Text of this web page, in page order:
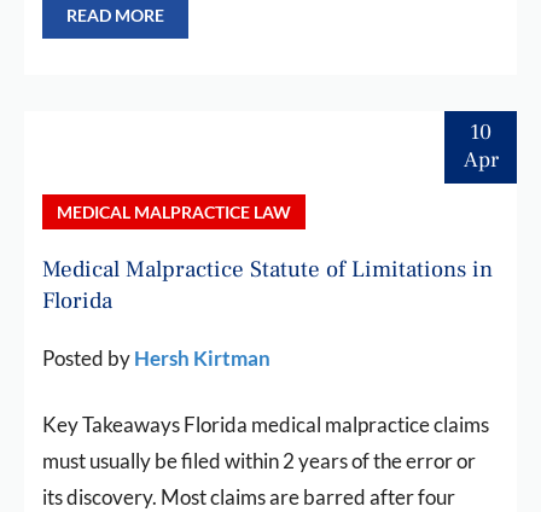
READ MORE
10
Apr
MEDICAL MALPRACTICE LAW
Medical Malpractice Statute of Limitations in
Florida
Posted byHersh Kirtman
Key Takeaways Florida medical malpractice claims
must usually be filed within 2 years of the error or
its discovery. Most claims are barred after four